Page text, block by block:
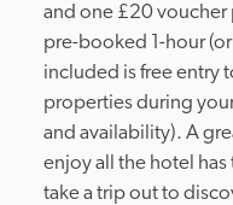
and one £20 voucher
pre-booked 1-hour
included is free entry
properties during
and availability). A
enjoy all the hotel
take a trip out to